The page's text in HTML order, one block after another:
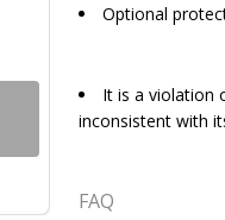
Optional
It is a violation
inconsistent with
FAQ